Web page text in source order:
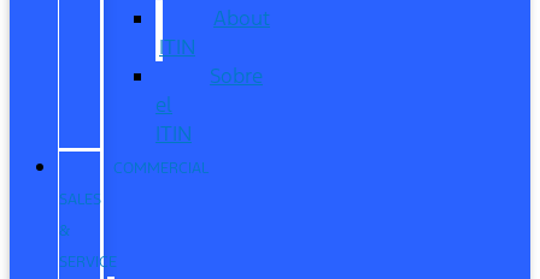
About
ITIN
Sobre
el
ITIN
COMMERCIAL
SALES
&
SERVICE